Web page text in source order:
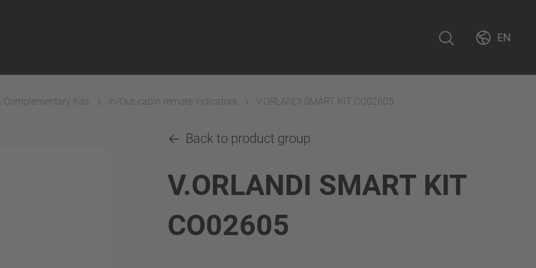
EN
Complementary Kits In/Out-cabin remote indicators V.ORLANDI SMART KIT CO02605
Back to product group
V.ORLANDI SMART KIT
CO02605